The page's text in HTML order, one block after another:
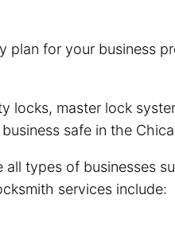
for your business
master lock
safe in the
types of businesses
services include: